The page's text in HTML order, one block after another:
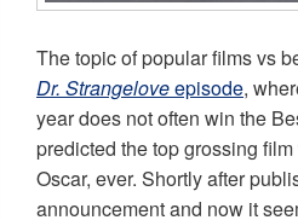
The topic of popular films vs
Dr. Strangeloveepisode,
year does not often win the
predicted the top grossing
Oscar, ever. Shortly after
announcement and now it